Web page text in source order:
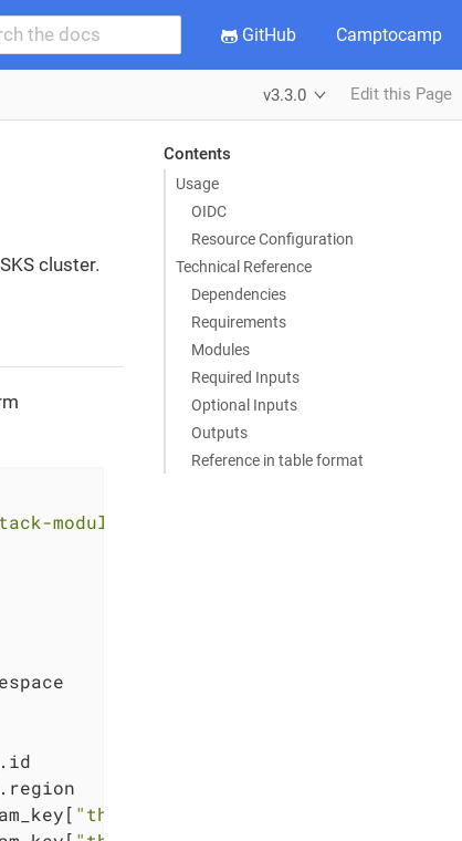
GitHub Camptocamp
v3.3.0 Edit this Page
Contents
Usage
OIDC
Resource Configuration
Technical Reference
Dependencies
Requirements
Modules
Required Inputs
Optional Inputs
Outputs
Reference in table format
cluster.
module-thanos//sks?ref=<RELEASE>"
"thanos"